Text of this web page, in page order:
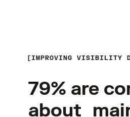
IMPROVING VISIBILITY
79% are
about